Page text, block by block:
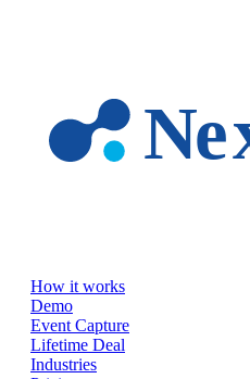
How it works
Demo
Event Capture
Lifetime Deal
Industries